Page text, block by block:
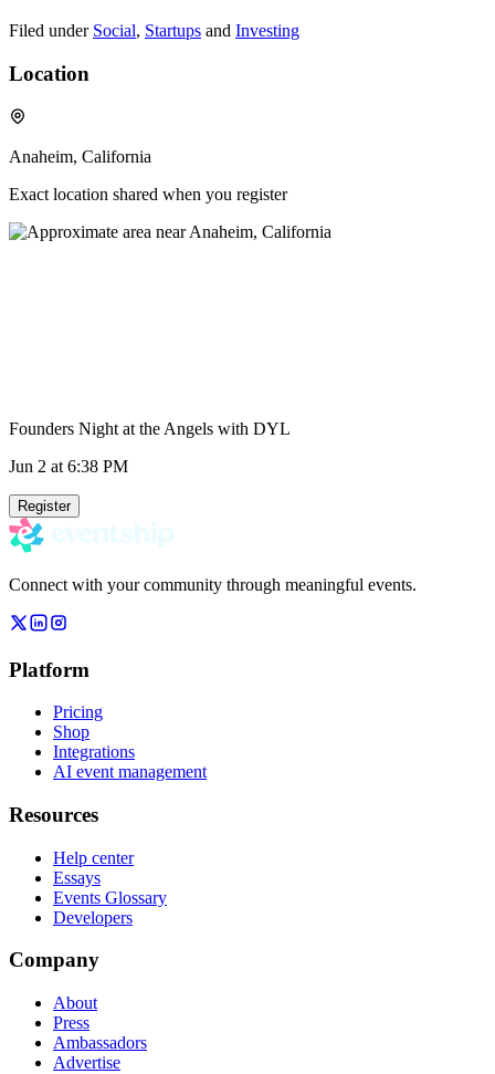
Filed under Social, Startups and Investing
Location
Anaheim, California
Exact location shared when you register
Founders Night at the Angels with DYL
Jun 2 at 6:38 PM
Register
Connect with your community through meaningful events.
Platform
Pricing
Shop
Integrations
AI event management
Resources
Help center
Essays
Events Glossary
Developers
Company
About
Press
Ambassadors
Advertise